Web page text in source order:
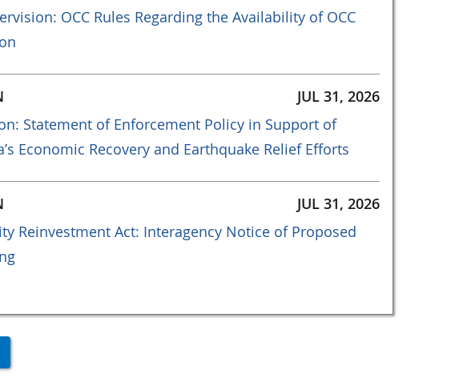
OCC Rules Regarding the Availability of OCC
JUL 31, 2026
Statement of Enforcement Policy in Support of
Economic Recovery and Earthquake Relief Efforts
JUL 31, 2026
Reinvestment Act: Interagency Notice of Proposed